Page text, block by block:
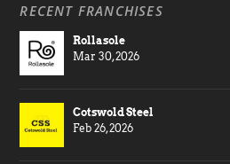
RECENT FRANCHISES
Rollasole
Mar 30, 2026
Cotswold Steel
Feb 26, 2026